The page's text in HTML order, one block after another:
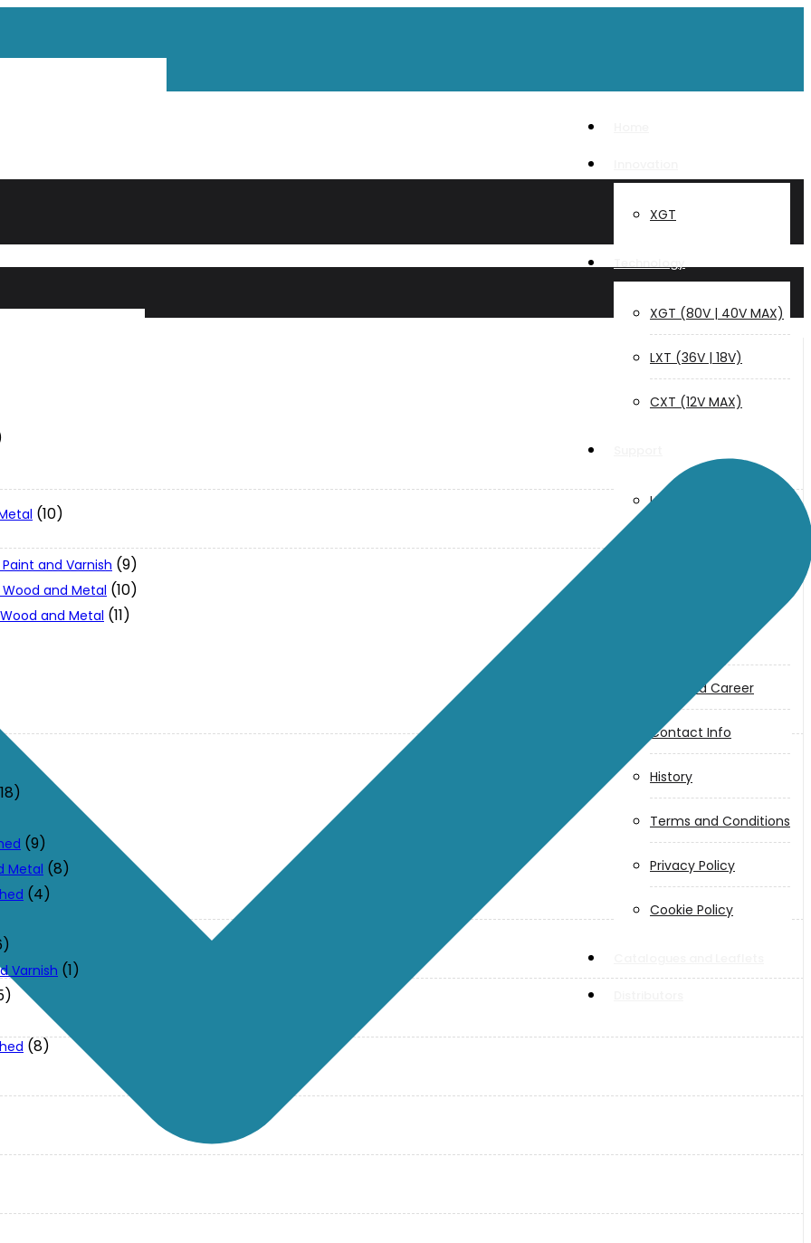
XGT
Technology
XGT (80V | 40V MAX)
LXT (36V | 18V)
CXT (12V MAX)
User Manuals
Jobs and Career
Contact Info
History
Terms and Conditions
Privacy Policy
Cookie Policy
(10)
and Varnish (9)
Wood and Metal (10)
and Metal (11)
(9)
Metal (8)
(4)
Varnish (1)
(8)